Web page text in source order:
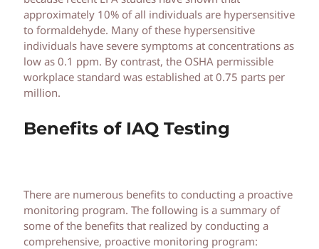
approximately 10% of all individuals are hypersensitive
to formaldehyde. Many of these hypersensitive
individuals have severe symptoms at concentrations as
low as 0.1 ppm. By contrast, the OSHA permissible
workplace standard was established at 0.75 parts per
million.
Benefits of IAQ Testing
There are numerous benefits to conducting a proactive
monitoring program. The following is a summary of
some of the benefits that realized by conducting a
comprehensive, proactive monitoring program: